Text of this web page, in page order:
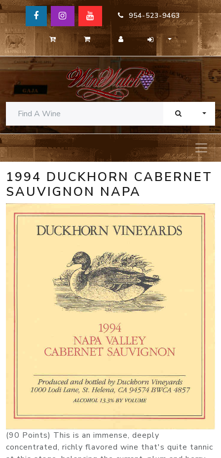
954-523-9463
1994 DUCKHORN CABERNET
SAUVIGNON NAPA
(90 Points) This is an immense, deeply
concentrated, richly flavored wine that's quite tannic